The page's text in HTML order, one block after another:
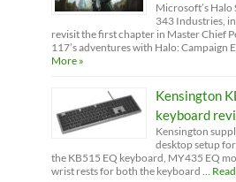
Microsoft’s
343 Industries,
revisit the first chapter in Master Chief
117’s adventures with Halo: Campaign
More »
Kensington
keyboard
Kensington
desktop setup
the KB515 EQ keyboard, MY435 EQ
wrist rests for both the keyboard …